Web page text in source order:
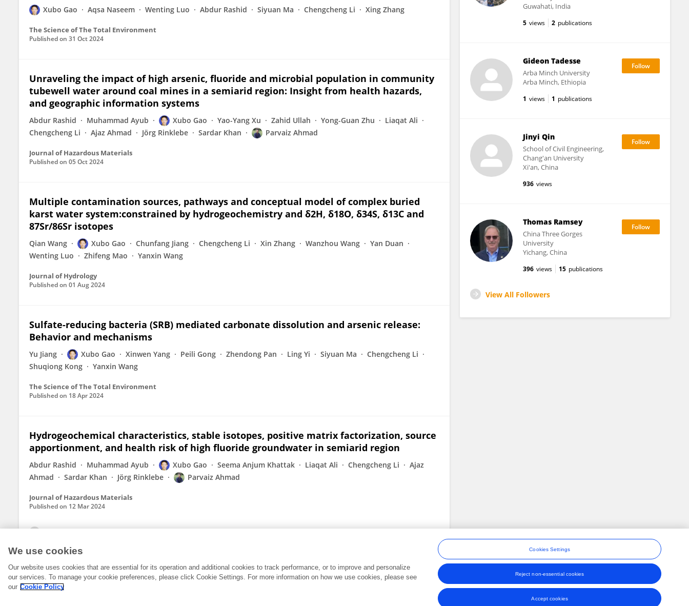
Xubo Gao Aqsa Naseem Wenting Luo Abdur Rashid Siyuan Ma Chengcheng Li Xing Zhang
The Science of The Total Environment
Published on 31 Oct 2024
Unraveling the impact of high arsenic, fluoride and microbial population in community
tubewell water around coal mines in a semiarid region: Insight from health hazards,
and geographic information systems
Abdur Rashid Muhammad Ayub Xubo Gao Yao-Yang Xu Zahid Ullah Yong-Guan Zhu
Liaqat Ali
Chengcheng Li
Ajaz Ahmad Jörg Rinklebe Sardar Khan Parvaiz Ahmad
Journal of Hazardous Materials
Published on 05 Oct 2024
Multiple contamination sources, pathways and conceptual model of complex buried
karst water system:constrained by hydrogeochemistry and δ2H, δ18O, δ34S, δ13C and
87Sr/86Sr isotopes
Qian Wang Xubo Gao Chunfang Jiang Chengcheng Li Xin Zhang Wanzhou Wang
Yan Duan
Wenting Luo
Zhifeng Mao Yanxin Wang
Journal of Hydrology
Published on 01 Aug 2024
Sulfate-reducing bacteria (SRB) mediated carbonate dissolution and arsenic release:
Behavior and mechanisms
Yu Jiang Xubo Gao Xinwen Yang Peili Gong Zhendong Pan Ling Yi Siyuan Ma
Chengcheng Li
Shuqiong Kong
Yanxin Wang
The Science of The Total Environment
Published on 18 Apr 2024
Hydrogeochemical characteristics, stable isotopes, positive matrix factorization, source
apportionment, and health risk of high fluoride groundwater in semiarid region
Abdur Rashid Muhammad Ayub Xubo Gao Seema Anjum Khattak Liaqat Ali Chengcheng Li
Ajaz
Ahmad
Sardar Khan Jörg Rinklebe Parvaiz Ahmad
Journal of Hazardous Materials
Published on 12 Mar 2024
Guwahati, India
5 views 2 publications
Gideon Tadesse
Arba Minch University
Arba Minch, Ethiopia
1 views 1 publications
Jinyi Qin
School of Civil Engineering,
Chang'an University
Xi'an, China
936 views
Thomas Ramsey
China Three Gorges
University
Yichang, China
396 views 15 publications
View All Followers
Frontiers In and Loop are registered trade marks of Frontiers Media SA.
Terms and Conditions
We use cookies
Our website uses cookies that are essential for its operation and additional cookies to track performance, or to improve and personalize
our services. To manage your cookie preferences, please click Cookie Settings. For more information on how we use cookies, please see
our Cookie Policy
Cookies Settings
Reject non-essential cookies
Accept cookies